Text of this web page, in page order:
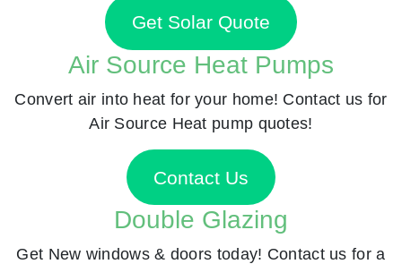
Get Solar Quote
Air Source Heat Pumps
Convert air into heat for your home! Contact us for
Air Source Heat pump quotes!
Contact Us
Double Glazing
Get New windows & doors today! Contact us for a